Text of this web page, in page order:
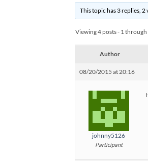
This topic has 3 replies, 2
Viewing 4 posts - 1
Author
08/20/2015 at 20:16
johnny5126
Participant